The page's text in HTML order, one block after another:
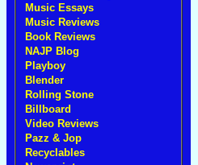
Music Essays
Music Reviews
Book Reviews
NAJP Blog
Playboy
Blender
Rolling Stone
Billboard
Video Reviews
Pazz & Jop
Recyclables